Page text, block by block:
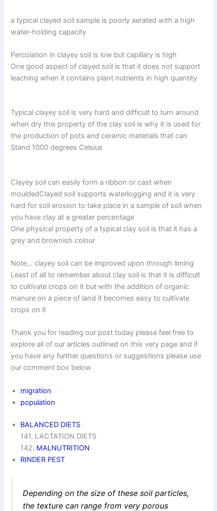
a typical clayed soil sample is poorly aerated with a high
water-holding capacity
Percolation in clayey soil is low but capillary is high
One good aspect of clayed soil is that it does not support
leaching when it contains plant nutrients in high quantity
Typical clayey soil is very hard and difficult to turn around
when dry this property of the clay soil is why it is used for
the production of pots and ceramic materials that can
Stand 1000 degrees Celsius
Clayey soil can easily form a ribbon or cast when
mouldedClayed soil supports waterlogging and it is very
hard for soil erosion to take place in a sample of soil when
you have clay at a greater percentage
One physical property of a typical clay soil is that it has a
grey and brownish colour
Note,.. clayey soil can be improved upon through liming
Least of all to remember about clay soil is that it is difficult
to cultivate crops on it but with the addition of organic
manure on a piece of land it becomes easy to cultivate
crops on it
Thank you for reading our post today please feel free to
explore all of our articles outlined on this very page and if
you have any further questions or suggestions please use
our comment box below
migration
population
BALANCED DIETS
141. LACTATION DIETS
142. MALNUTRITION
RINDER PEST
Depending on the size of these soil particles,
the texture can range from very porous